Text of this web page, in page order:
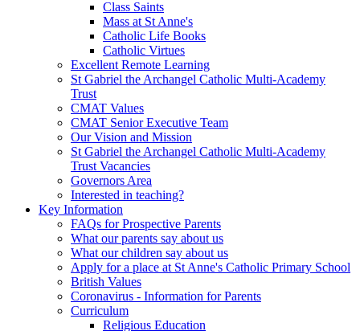
Class Saints
Mass at St Anne's
Catholic Life Books
Catholic Virtues
Excellent Remote Learning
St Gabriel the Archangel Catholic Multi-Academy
Trust
CMAT Values
CMAT Senior Executive Team
Our Vision and Mission
St Gabriel the Archangel Catholic Multi-Academy
Trust Vacancies
Governors Area
Interested in teaching?
Key Information
FAQs for Prospective Parents
What our parents say about us
What our children say about us
Apply for a place at St Anne's Catholic Primary School
British Values
Coronavirus - Information for Parents
Curriculum
Religious Education